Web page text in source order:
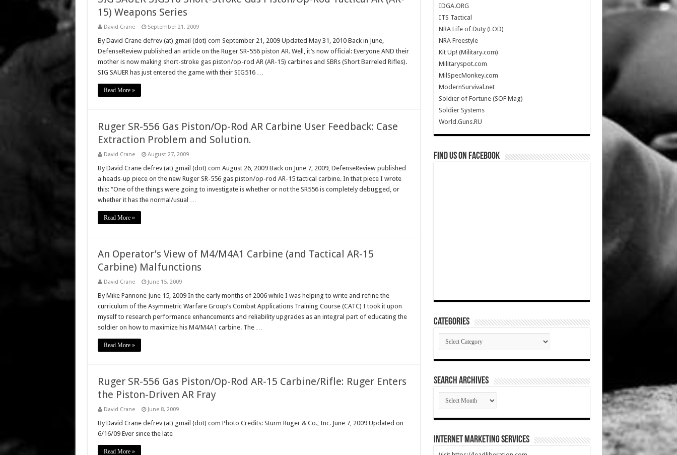
15) Weapons Series
David Crane September 21, 2009
By David Crane defrev (at) gmail (dot) com September 21, 2009 Updated May 31, 2010 Back in June,
DefenseReview published an article on the Ruger SR-556 piston AR. Well, it’s now official: Everyone AND their
mother is now making short-stroke gas piston/op-rod AR (AR-15) carbines and SBRs (Short Barreled Rifles).
SIG SAUER has just entered the game with their SIG516 …
Read More »
Ruger SR-556 Gas Piston/Op-Rod AR Carbine User Feedback: Case
Extraction Problem and Solution.
David Crane August 27, 2009
By David Crane defrev (at) gmail (dot) com August 26, 2009 Back on June 7, 2009, DefenseReview published
a heads-up piece on the new Ruger SR-556 gas piston/op-rod AR-15 tactical carbine. In that piece I wrote
this: “One of the things were going to investigate is whether or not the SR556 is completely debugged, or
whether it has the normal/usual …
Read More »
An Operator’s View of M4/M4A1 Carbine (and Tactical AR-15
Carbine) Malfunctions
David Crane June 15, 2009
By Mike Pannone June 15, 2009 In the early months of 2006 while I was helping to write and refine the
curriculum of the Asymmetric Warfare Group’s Combat Applications Training Course (CATC) I took it upon
myself to research performance enhancements and reliability upgrades as an integral part of educating the
soldier on how to maximize his M4/M4A1 carbine. The …
Read More »
Ruger SR-556 Gas Piston/Op-Rod AR-15 Carbine/Rifle: Ruger Enters
the Piston-Driven AR Fray
David Crane June 8, 2009
By David Crane defrev (at) gmail (dot) com Photo Credits: Sturm Ruger & Co., Inc. June 7, 2009 Updated on
6/16/09 Ever since the late
Read More »
IDGA.ORG
ITS Tactical
NRA Life of Duty (LOD)
NRA Freestyle
Kit Up! (Military.com)
Militaryspot.com
MilSpecMonkey.com
ModernSurvival.net
Soldier of Fortune (SOF Mag)
Soldier Systems
World.Guns.RU
Find us on Facebook
Categories
Categories
SEARCH ARCHIVES
SEARCH
ARCHIVES
Internet Marketing Services